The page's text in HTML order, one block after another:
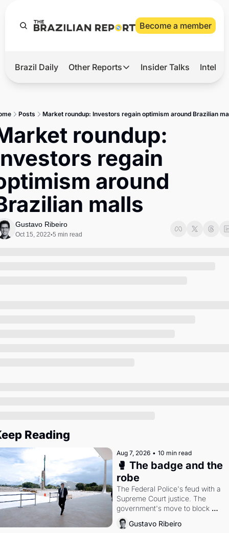
Become a member
Hot
Master
Brief
Brazil Daily Other Reports
Other Reports
Agro
Tech
Defense & Security
LatAm Report
Climate
Sports
Insider Talks
Posts Market roundup: Investors regain optimism around Brazilian
roundup:
regain
around
malls
Gustavo Ribeiro
Oct 15, 2022•5 min read
Reading
Aug 7, 2026 • 10 min read
🥊 The badge and the
robe
The Federal Police's feud with a
Supreme Court justice. The
government's move to block
Discord. Petrobras's blockbuster
quarter.
Gustavo Ribeiro